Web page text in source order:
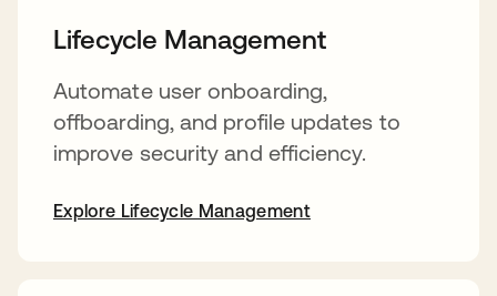
Lifecycle Management
Automate user onboarding,
offboarding, and profile updates to
improve security and efficiency.
Explore Lifecycle Management